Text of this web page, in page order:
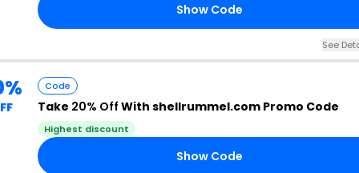
Show Code
See
Code
Take 20% Off With shellrummel.com Promo Code
Highest discount
Show Code